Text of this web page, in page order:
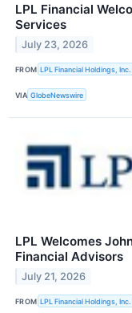
LPL Financial
Services
July 23, 2026
FROM LPL Financial Holdings, Inc.
VIA GlobeNewswire
LPL Welcomes
Financial Advisors
July 21, 2026
FROM LPL Financial Holdings, Inc.